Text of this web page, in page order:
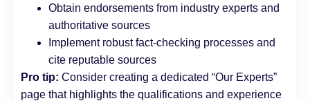
Obtain endorsements from industry experts and
authoritative sources
Implement robust fact-checking processes and
cite reputable sources
Pro tip: Consider creating a dedicated “Our Experts”
page that highlights the qualifications and experience